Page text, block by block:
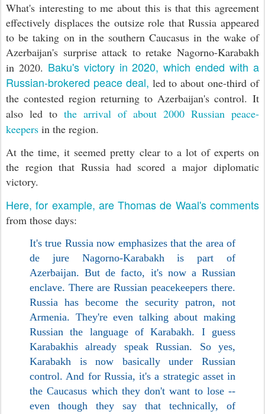
What's interesting to me about this is that this agreement
effectively displaces the outsize role that Russia appeared
to be taking on in the southern Caucasus in the wake of
Azerbaijan's surprise attack to retake Nagorno-Karabakh
in 2020. Baku's victory in 2020, which ended with a
Russian-brokered peace deal, led to about one-third of
the contested region returning to Azerbaijan's control. It
also led to the arrival of about 2000 Russian peace-
keepers in the region.
At the time, it seemed pretty clear to a lot of experts on
the region that Russia had scored a major diplomatic
victory.
Here, for example, are Thomas de Waal's comments
from those days:
It's true Russia now emphasizes that the area of
de jure Nagorno-Karabakh is part of
Azerbaijan. But de facto, it's now a Russian
enclave. There are Russian peacekeepers there.
Russia has become the security patron, not
Armenia. They're even talking about making
Russian the language of Karabakh. I guess
Karabakhis already speak Russian. So yes,
Karabakh is now basically under Russian
control. And for Russia, it's a strategic asset in
the Caucasus which they don't want to lose --
even though they say that technically, of